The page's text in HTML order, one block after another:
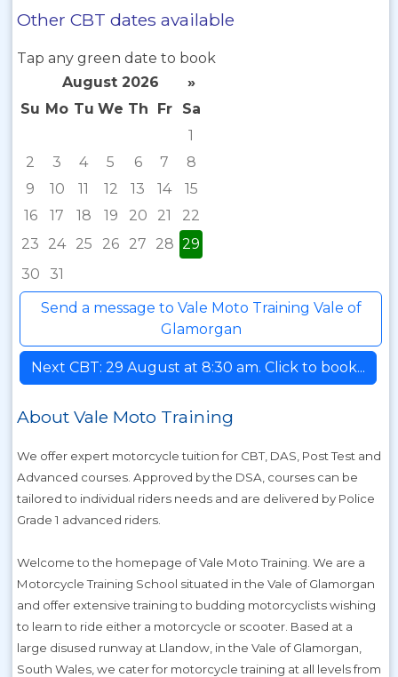
Other CBT dates available
Tap any green date to book
August 2026
»
Su Mo Tu We Th Fr
Sa
1
2
3 4 5 6 7
8
9
10 11 12 13 14
15
16
17 18 19 20 21
22
23
24 25 26 27 28 29
30
31
Send a message to Vale Moto Training Vale of
Glamorgan
Next CBT: 29 August at 8:30 am. Click to book...
About Vale Moto Training
We offer expert motorcycle tuition for CBT, DAS, Post Test and
Advanced courses. Approved by the DSA, courses can be
tailored to individual riders needs and are delivered by Police
Grade 1 advanced riders.
Welcome to the homepage of Vale Moto Training. We are a
Motorcycle Training School situated in the Vale of Glamorgan
and offer extensive training to budding motorcyclists wishing
to learn to ride either a motorcycle or scooter. Based at a
large disused runway at Llandow, in the Vale of Glamorgan,
South Wales, we cater for motorcycle training at all levels from